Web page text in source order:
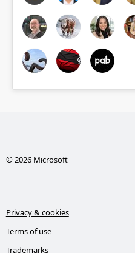
© 2026 Microsoft
Privacy & cookies
Terms of use
Trademarks